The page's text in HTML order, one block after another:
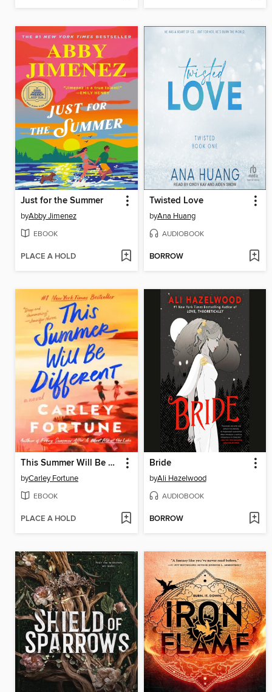
Just for the Summer
byAbby Jimenez
EBOOK
PLACE A HOLD
Twisted Love
byAna Huang
AUDIOBOOK
BORROW
This Summer Will Be Different
byCarley Fortune
EBOOK
PLACE A HOLD
Bride
byAli Hazelwood
AUDIOBOOK
BORROW